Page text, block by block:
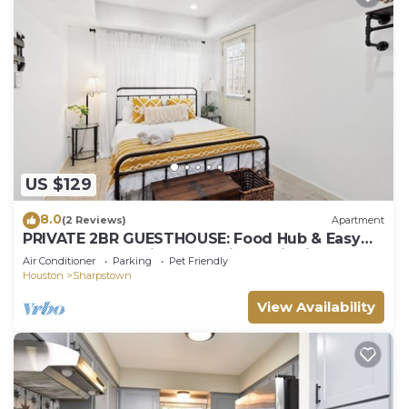
US $129
8.0(2 Reviews) Apartment
PRIVATE 2BR GUESTHOUSE: Food Hub & Easy
Freeway Access in International District
Air Conditioner Parking
Pet Friendly
Houston
Sharpstown
View Availability